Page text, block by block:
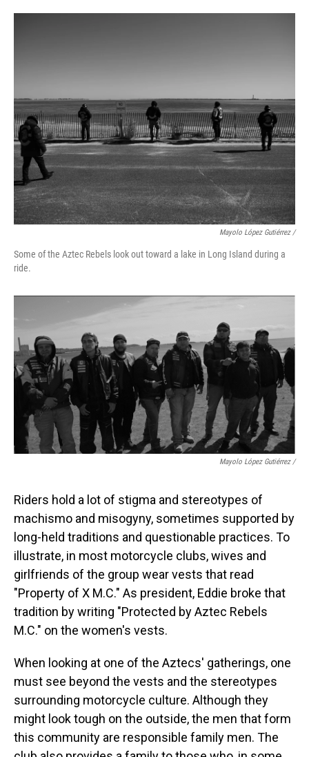
Mayolo López Gutiérrez /
Some of the Aztec Rebels look out toward a lake in Long Island during a
ride.
Mayolo López Gutiérrez/
Riders hold a lot of stigma and stereotypes of
machismo and misogyny, sometimes supported by
long-held traditions and questionable practices. To
illustrate, in most motorcycle clubs, wives and
girlfriends of the group wear vests that read
"Property of X M.C." As president, Eddie broke that
tradition by writing "Protected by Aztec Rebels
M.C." on the women's vests.
When looking at one of the Aztecs' gatherings, one
must see beyond the vests and the stereotypes
surrounding motorcycle culture. Although they
might look tough on the outside, the men that form
this community are responsible family men. The